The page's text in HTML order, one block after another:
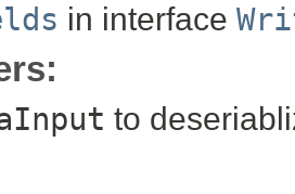
in interface
to